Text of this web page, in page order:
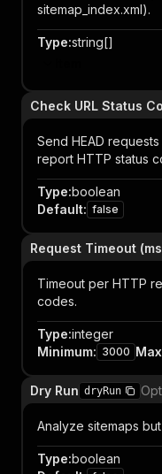
sitemap_index.xml).
Type:string[]
Check URL Status
Send HEAD
report HTTP status
Type:boolean
Default: false
Request Timeout
Timeout per HTTP
codes.
Type:integer
Minimum: 3000
Dry Run dryRun
Analyze sitemaps
Type:boolean